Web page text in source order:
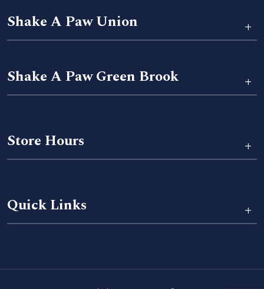
Shake A Paw Union +
Shake A Paw Green Brook +
Store Hours +
Quick Links +